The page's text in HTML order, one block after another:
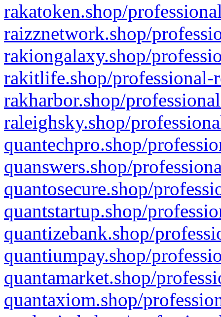
rakatoken.shop/
raizznetwork.shop/
rakiongalaxy.shop/
rakitlife.shop/professional-
rakharbor.shop/
raleighsky.shop/
quantechpro.shop/
quanswers.shop/
quantosecure.shop/
quantstartup.shop/
quantizebank.shop/
quantiumpay.shop/
quantamarket.shop/
quantaxiom.shop/